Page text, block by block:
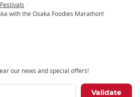
with the Osaka Foodies Marathon!
our news and special offers!